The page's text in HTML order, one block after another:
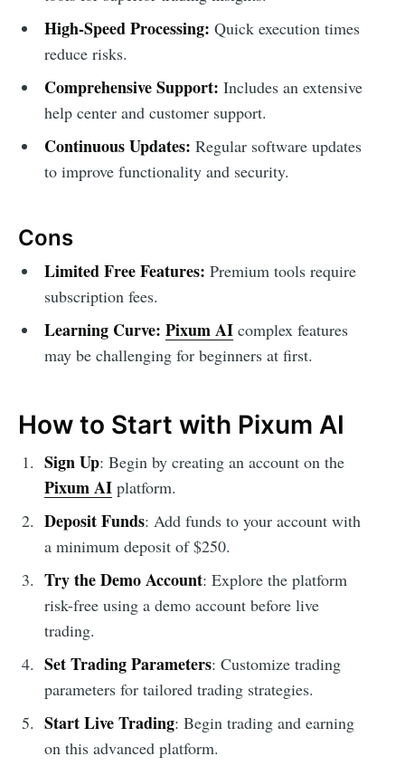
High-Speed Processing: Quick execution times
reduce risks.
Comprehensive Support: Includes an extensive
help center and customer support.
Continuous Updates: Regular software updates
to improve functionality and security.
Cons
Limited Free Features: Premium tools require
subscription fees.
Learning Curve: Pixum AIcomplex features
may be challenging for beginners at first.
How to Start with Pixum AI
Sign Up: Begin by creating an account on the
Pixum AIplatform.
Deposit Funds: Add funds to your account with
a minimum deposit of $250.
Try the Demo Account: Explore the platform
risk-free using a demo account before live
trading.
Set Trading Parameters: Customize trading
parameters for tailored trading strategies.
Start Live Trading: Begin trading and earning
on this advanced platform.